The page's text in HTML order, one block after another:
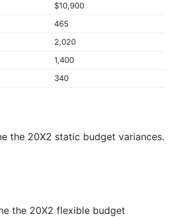
$10,900
465
2,020
1,400
340
the 20X2 static budget variances.
the 20X2 flexible budget